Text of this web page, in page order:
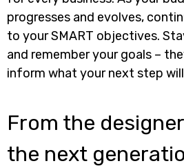
progresses and evolves,
to your SMART objectives.
and remember your goals –
inform what your next step
From the
the next